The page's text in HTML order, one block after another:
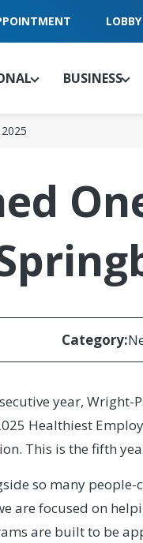
BUSINESS
Category:
year,
Healthiest
This is the fifth
so many
are focused on
are built to be